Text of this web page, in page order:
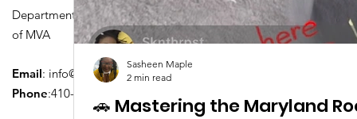
Department of Transportation Division
of MVA
Email: info@driversedu.net
Phone:410-764-1133
🚗 Mastering the Maryland
Sasheen Maple
2 min read